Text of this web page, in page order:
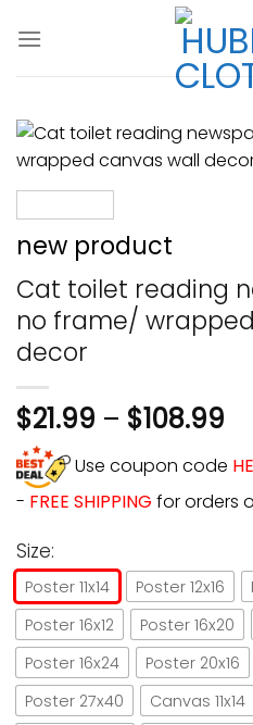
new product
Cat toilet reading
no frame/
decor
$21.99 – $108.99
Use coupon code
- FREE SHIPPING for orders
Size:
Poster 11x14 Poster 12x16
Poster 16x12
Poster 16x20
Poster 16x24
Poster 20x16
Poster 27x40
Canvas 11x14